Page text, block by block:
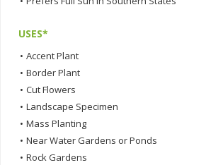
USES*
• Accent Plant
• Border Plant
• Cut Flowers
• Landscape Specimen
• Mass Planting
• Near Water Gardens or Ponds
• Rock Gardens